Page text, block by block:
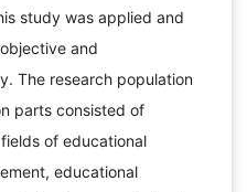
study was applied and
and
The research population
parts consisted of
of educational
educational